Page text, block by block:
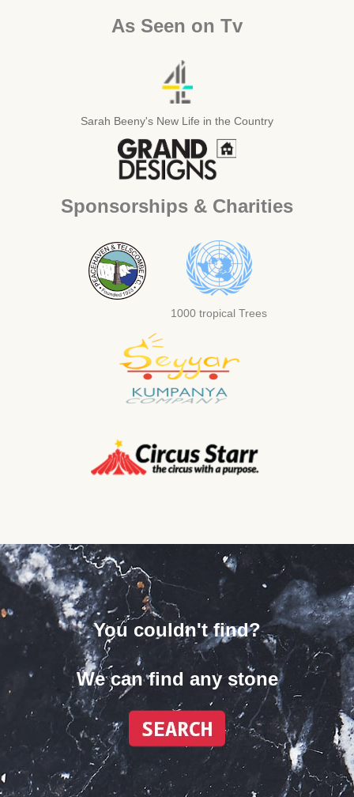
As Seen on Tv
Sarah Beeny's New Life in the Country
Sponsorships & Charities
1000 tropical Trees
You couldn't find?
We can find any stone